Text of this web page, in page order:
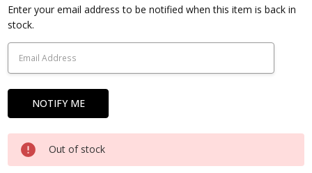
Current
Stock:
Enter your email address to be notified when this item is back in
stock.
Out of stock